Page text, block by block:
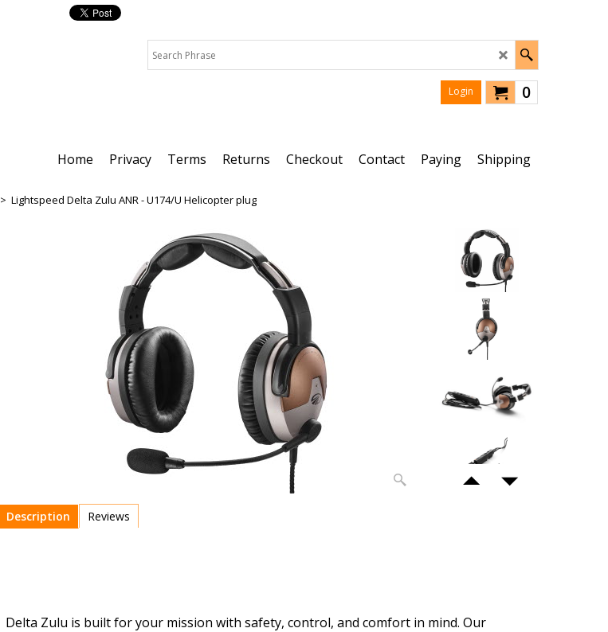
0
Login
Home Privacy Terms Returns Checkout Contact Paying Shipping
> Lightspeed Delta Zulu ANR - U174/U Helicopter plug
Description Reviews
Delta Zulu is built for your mission with safety, control, and comfort in mind. Our